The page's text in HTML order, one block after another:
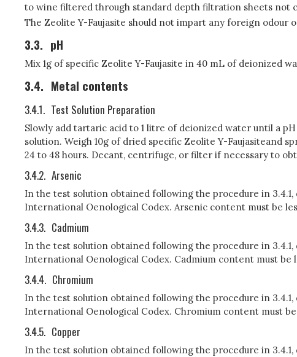
to wine filtered through standard depth filtration sheets not
The Zeolite Y-Faujasite should not impart any foreign odour
3.3. pH
Mix 1g of specific Zeolite Y-Faujasite in 40 mL of deionized
3.4. Metal contents
3.4.1. Test Solution Preparation
Slowly add tartaric acid to 1 litre of deionized water until a
solution. Weigh 10g of dried specific Zeolite Y-Faujasiteand
24 to 48 hours. Decant, centrifuge, or filter if necessary to
3.4.2. Arsenic
In the test solution obtained following the procedure in
International Oenological Codex. Arsenic content must be
3.4.3. Cadmium
In the test solution obtained following the procedure in
International Oenological Codex. Cadmium content must be
3.4.4. Chromium
In the test solution obtained following the procedure in
International Oenological Codex. Chromium content must
3.4.5. Copper
In the test solution obtained following the procedure in